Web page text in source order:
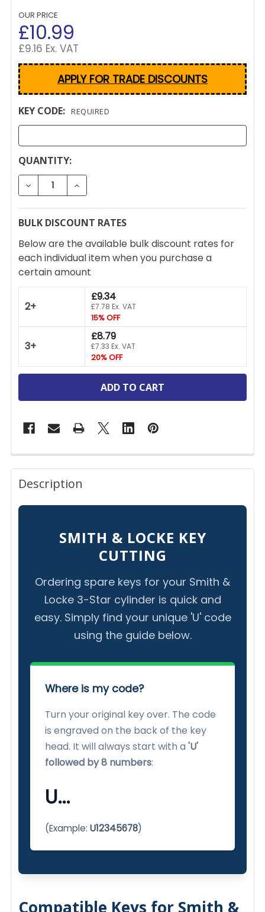
OUR PRICE
£10.99
£9.16 Ex. VAT
APPLY FOR TRADE DISCOUNTS
KEY CODE: REQUIRED
CURRENT
STOCK:
QUANTITY:
DECREASE QUANTITY OF SMITH & LOCKE 3 STAR
INCREASE QUANTITY OF SMITH & LOCKE
BULK DISCOUNT RATES
Below are the available bulk discount rates for
each individual item when you purchase a
certain amount
2+
£9.34
£7.78 Ex. VAT
15% OFF
3+
£8.79
£7.33 Ex. VAT
20% OFF
FREQUENTLY
BOUGHT
TOGETHER:
SELECTED
Description
SMITH & LOCKE KEY
CUTTING
Ordering spare keys for your Smith &
Locke 3-Star cylinder is quick and
easy. Simply find your unique 'U' code
using the guide below.
Where is my code?
Turn your original key over. The code
is engraved on the back of the key
head. It will always start with a 'U'
followed by 8 numbers:
U...
(Example: U12345678)
Compatible Keys for Smith &